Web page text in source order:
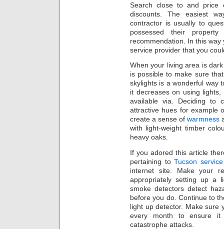
Search close to and price
discounts. The easiest
contractor is usually to
possessed their
recommendation. In this way
service provider that you
When your living area is
is possible to make sure
skylights is a wonderful way
it decreases on using
available via. Deciding to
attractive hues for example
create a sense of warmness
with light-weight timber
heavy oaks.
If you adored this article
pertaining toTucson
internet site. Make your
appropriately setting up a
smoke detectors detect
before you do. Continue to
light up detector. Make sure
every month to ensure it
catastrophe attacks.